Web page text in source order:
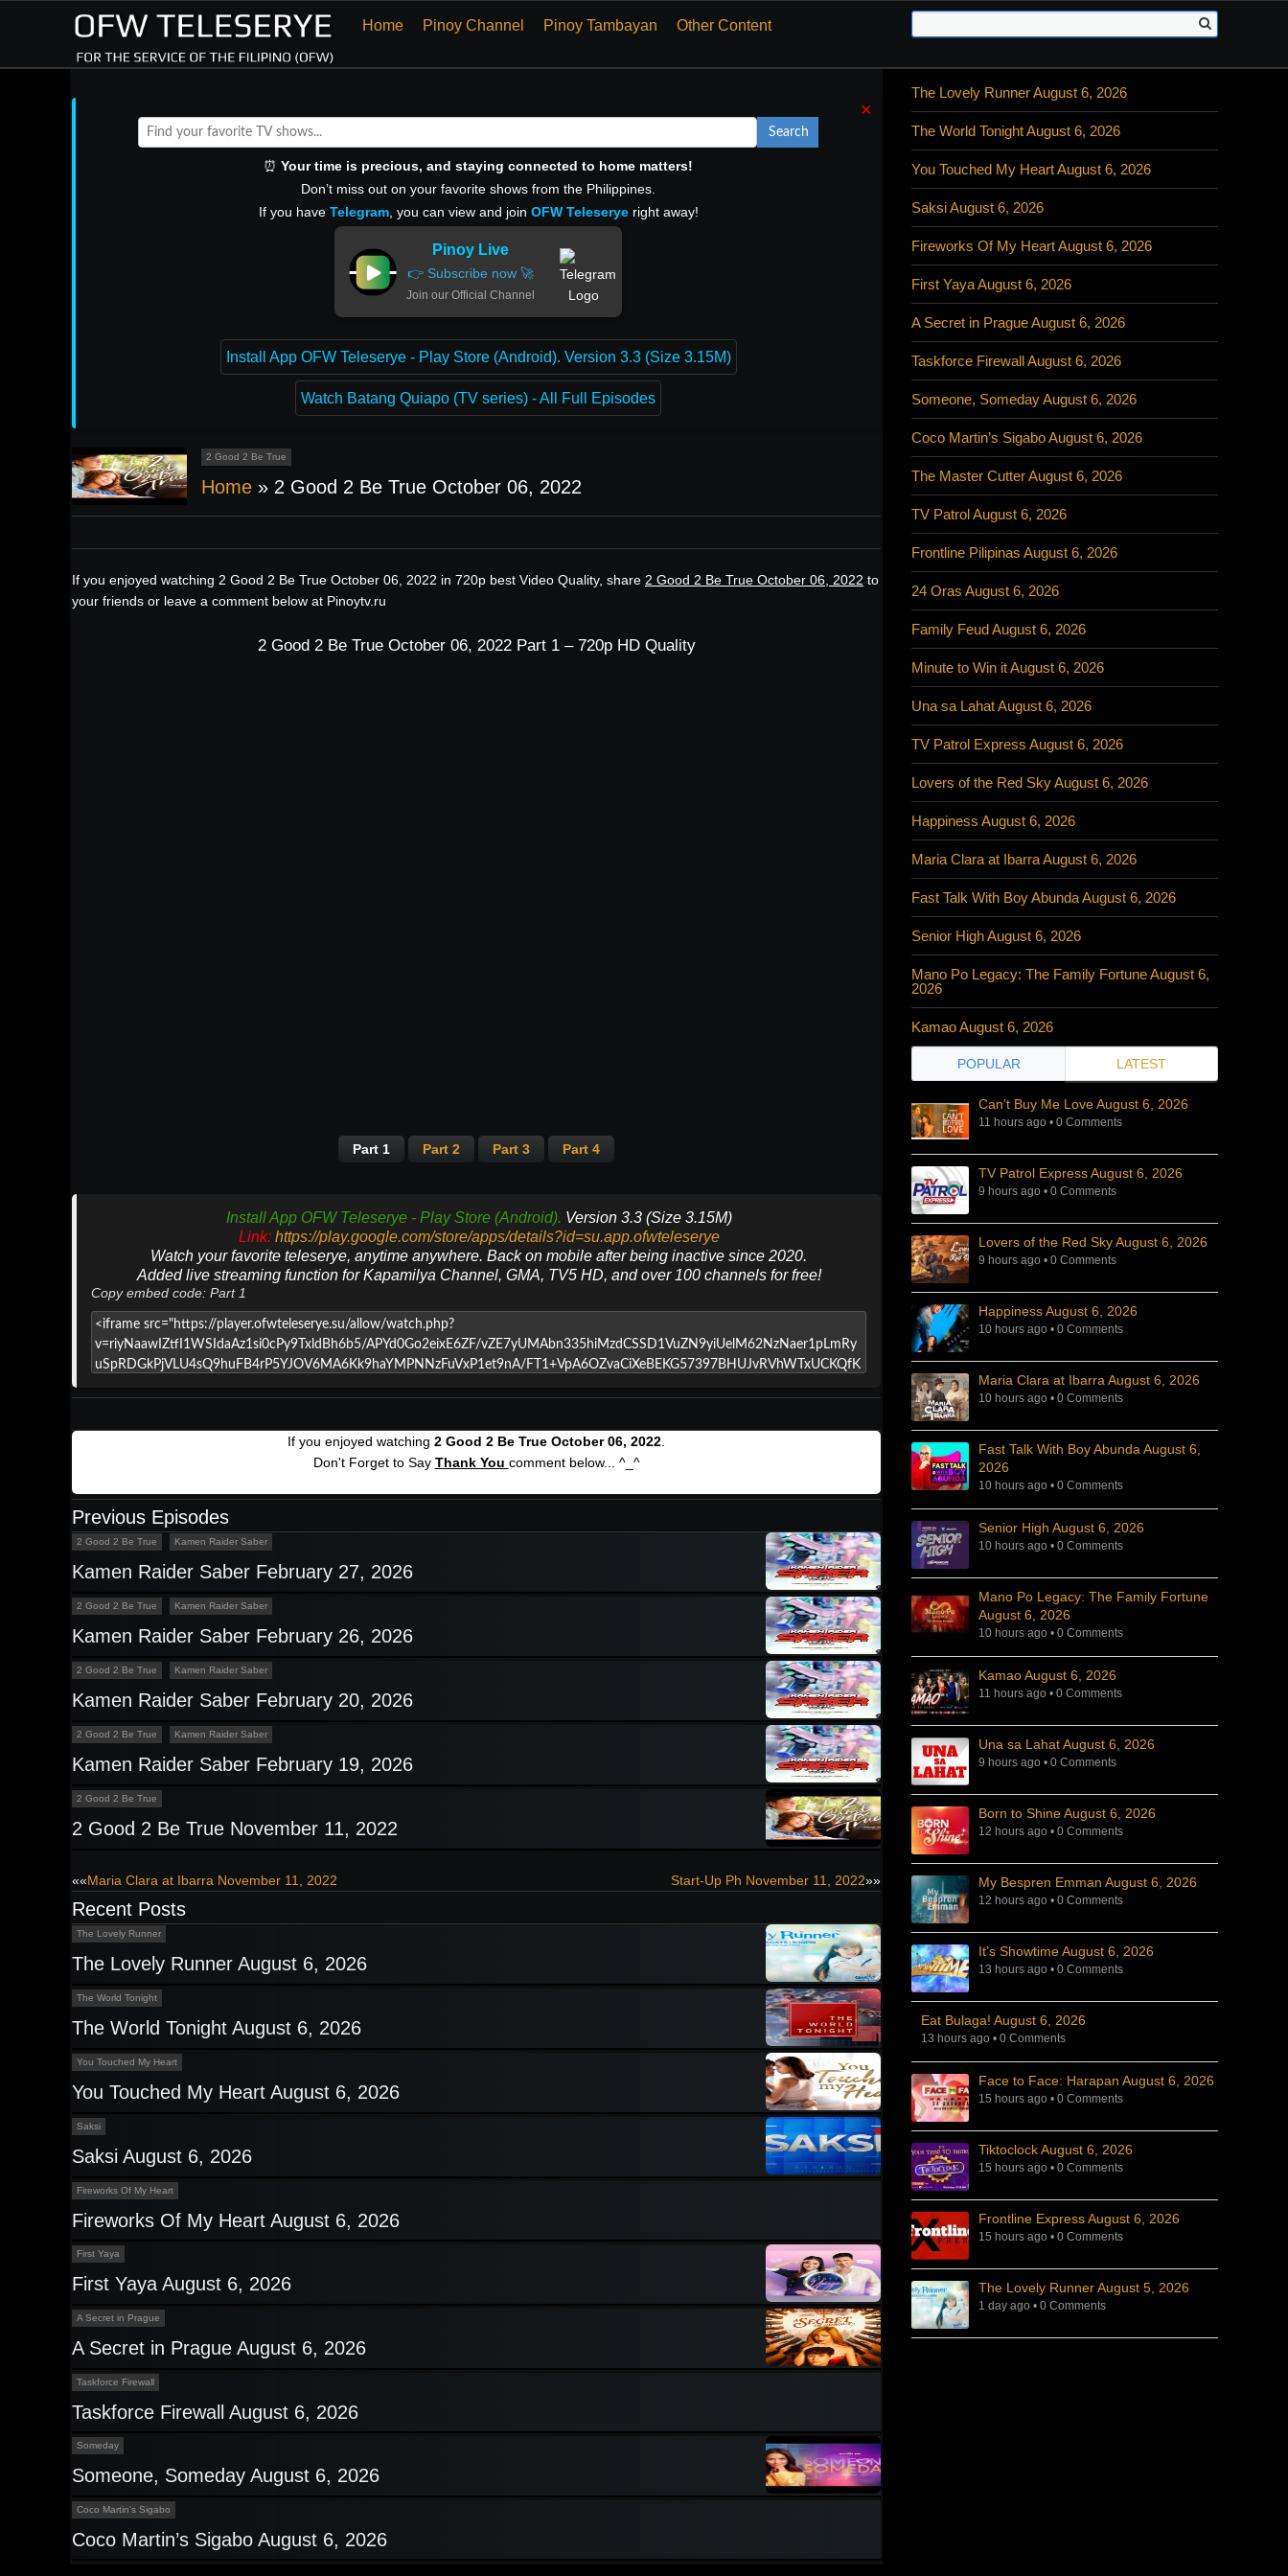
Home Pinoy Channel Pinoy Tambayan Other Content
×
Search
⏰ Your time is precious, and staying connected to home matters!
Don’t miss out on your favorite shows from the Philippines.
If you have Telegram, you can view and join OFW Teleseryeright away!
Pinoy Live
👉 Subscribe now 🚀
Join our Official Channel
Install App OFW Teleserye - Play Store (Android). Version 3.3 (Size 3.15M)
Watch Batang Quiapo (TV series) - All Full Episodes
2 Good 2 Be True
Home » 2 Good 2 Be True October 06, 2022
If you enjoyed watching 2 Good 2 Be True October 06, 2022 in 720p best Video Quality, share 2 Good 2 Be True October 06, 2022 to
your friends or leave a comment below at Pinoytv.ru
2 Good 2 Be True October 06, 2022 Part 1 – 720p HD Quality
Part 1 Part 2 Part 3 Part 4
Install App OFW Teleserye - Play Store (Android). Version 3.3 (Size 3.15M)
Link: https://play.google.com/store/apps/details?id=su.app.ofwteleserye
Watch your favorite teleserye, anytime anywhere. Back on mobile after being inactive since 2020.
Added live streaming function for Kapamilya Channel, GMA, TV5 HD, and over 100 channels for free!
Copy embed code: Part 1
If you enjoyed watching 2 Good 2 Be True October 06, 2022.
Don't Forget to Say Thank You comment below... ^_^
Previous Episodes
2 Good 2 Be True Kamen Raider Saber
Kamen Raider Saber February 27, 2026
2 Good 2 Be True Kamen Raider Saber
Kamen Raider Saber February 26, 2026
2 Good 2 Be True Kamen Raider Saber
Kamen Raider Saber February 20, 2026
2 Good 2 Be True Kamen Raider Saber
Kamen Raider Saber February 19, 2026
2 Good 2 Be True
2 Good 2 Be True November 11, 2022
Post
navigation
««Maria Clara at Ibarra November 11, 2022 Start-Up Ph November 11, 2022»»
Recent Posts
The Lovely Runner
The Lovely Runner August 6, 2026
The World Tonight
The World Tonight August 6, 2026
You Touched My Heart
You Touched My Heart August 6, 2026
Saksi
Saksi August 6, 2026
Fireworks Of My Heart
Fireworks Of My Heart August 6, 2026
First Yaya
First Yaya August 6, 2026
A Secret in Prague
A Secret in Prague August 6, 2026
Taskforce Firewall
Taskforce Firewall August 6, 2026
Someday
Someone, Someday August 6, 2026
Coco Martin's Sigabo
Coco Martin’s Sigabo August 6, 2026
The Lovely Runner August 6, 2026
The World Tonight August 6, 2026
You Touched My Heart August 6, 2026
Saksi August 6, 2026
Fireworks Of My Heart August 6, 2026
First Yaya August 6, 2026
A Secret in Prague August 6, 2026
Taskforce Firewall August 6, 2026
Someone, Someday August 6, 2026
Coco Martin’s Sigabo August 6, 2026
The Master Cutter August 6, 2026
TV Patrol August 6, 2026
Frontline Pilipinas August 6, 2026
24 Oras August 6, 2026
Family Feud August 6, 2026
Minute to Win it August 6, 2026
Una sa Lahat August 6, 2026
TV Patrol Express August 6, 2026
Lovers of the Red Sky August 6, 2026
Happiness August 6, 2026
Maria Clara at Ibarra August 6, 2026
Fast Talk With Boy Abunda August 6, 2026
Senior High August 6, 2026
Mano Po Legacy: The Family Fortune August 6,
2026
Kamao August 6, 2026
POPULAR LATEST
Can’t Buy Me Love August 6, 2026
11 hours ago • 0 Comments
TV Patrol Express August 6, 2026
9 hours ago • 0 Comments
Lovers of the Red Sky August 6, 2026
9 hours ago • 0 Comments
Happiness August 6, 2026
10 hours ago • 0 Comments
Maria Clara at Ibarra August 6, 2026
10 hours ago • 0 Comments
Fast Talk With Boy Abunda August 6,
2026
10 hours ago • 0 Comments
Senior High August 6, 2026
10 hours ago • 0 Comments
Mano Po Legacy: The Family Fortune
August 6, 2026
10 hours ago • 0 Comments
Kamao August 6, 2026
11 hours ago • 0 Comments
Una sa Lahat August 6, 2026
9 hours ago • 0 Comments
Born to Shine August 6, 2026
12 hours ago • 0 Comments
My Bespren Emman August 6, 2026
12 hours ago • 0 Comments
It’s Showtime August 6, 2026
13 hours ago • 0 Comments
Eat Bulaga! August 6, 2026
13 hours ago • 0 Comments
Face to Face: Harapan August 6, 2026
15 hours ago • 0 Comments
Tiktoclock August 6, 2026
15 hours ago • 0 Comments
Frontline Express August 6, 2026
15 hours ago • 0 Comments
The Lovely Runner August 5, 2026
1 day ago • 0 Comments